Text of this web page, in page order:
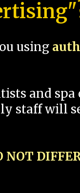
using
and spa
staff will
NOT